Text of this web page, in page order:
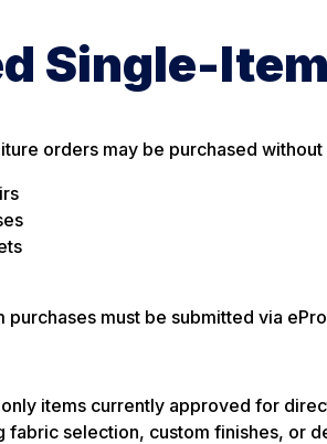
Single-
orders may be purchased
purchases must be submitted via
items currently approved for
fabric selection, custom finishes, or